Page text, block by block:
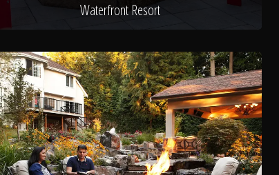
Waterfront Resort